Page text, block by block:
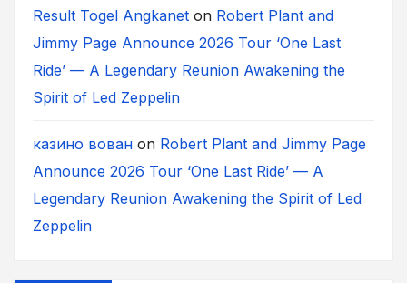
Result Togel Angkanet on Robert Plant and
Jimmy Page Announce 2026 Tour ‘One Last
Ride’ — A Legendary Reunion Awakening the
Spirit of Led Zeppelin
казино вован on Robert Plant and Jimmy Page
Announce 2026 Tour ‘One Last Ride’ — A
Legendary Reunion Awakening the Spirit of Led
Zeppelin